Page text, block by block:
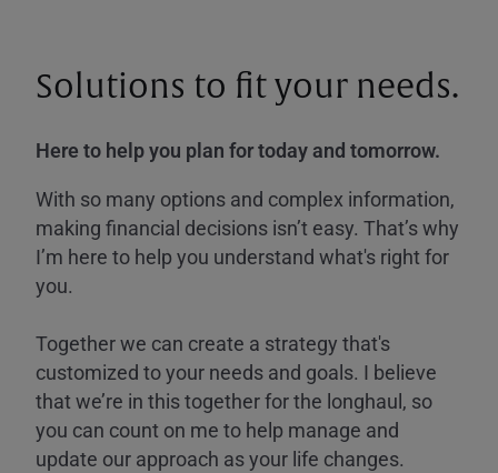
Solutions to fit your needs.
Here to help you plan for today and tomorrow.
With so many options and complex information,
making financial decisions isn’t easy. That’s why
I’m here to help you understand what's right for
you.
Together we can create a strategy that's
customized to your needs and goals. I believe
that we’re in this together for the longhaul, so
you can count on me to help manage and
update our approach as your life changes.